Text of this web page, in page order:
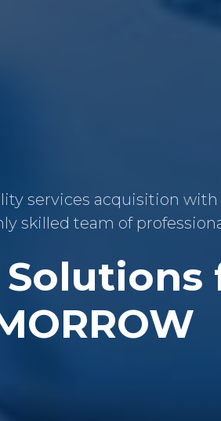
services acquisition with
skilled team of
Solutions